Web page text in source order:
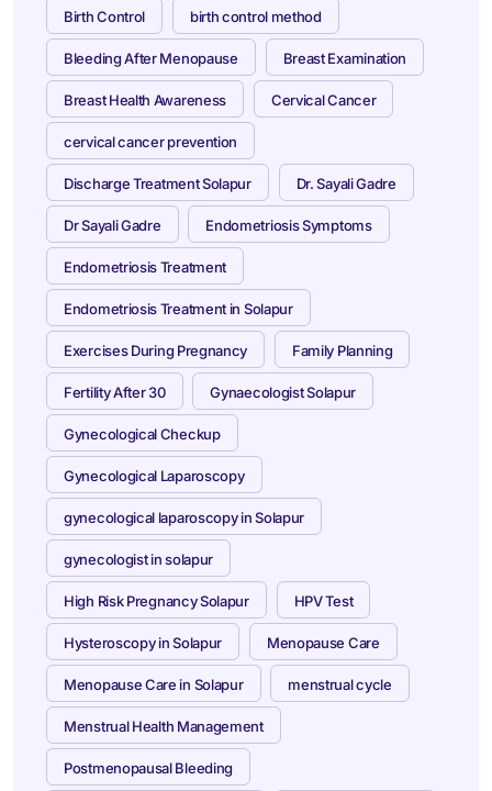
Birth Control birth control method
Bleeding After Menopause Breast Examination
Breast Health Awareness Cervical Cancer
cervical cancer prevention
Discharge Treatment Solapur Dr. Sayali Gadre
Dr Sayali Gadre Endometriosis Symptoms
Endometriosis Treatment
Endometriosis Treatment in Solapur
Exercises During Pregnancy Family Planning
Fertility After 30 Gynaecologist Solapur
Gynecological Checkup
Gynecological Laparoscopy
gynecological laparoscopy in Solapur
gynecologist in solapur
High Risk Pregnancy Solapur HPV Test
Hysteroscopy in Solapur Menopause Care
Menopause Care in Solapur menstrual cycle
Menstrual Health Management
Postmenopausal Bleeding